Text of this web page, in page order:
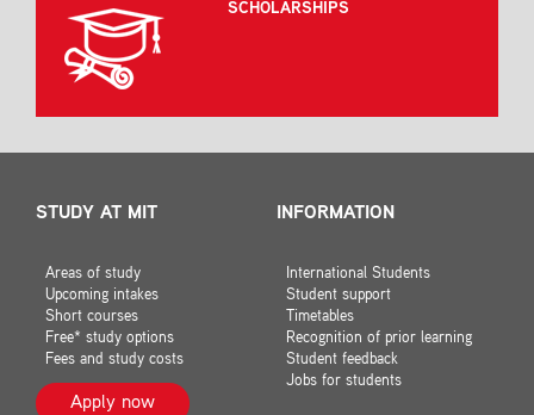
SCHOLARSHIPS
STUDY AT MIT
Areas of study
Upcoming intakes
Short courses
Free* study options
Fees and study costs
Apply now
INFORMATION
International Students
Student support
Timetables
Recognition of prior learning
Student feedback
Jobs for students